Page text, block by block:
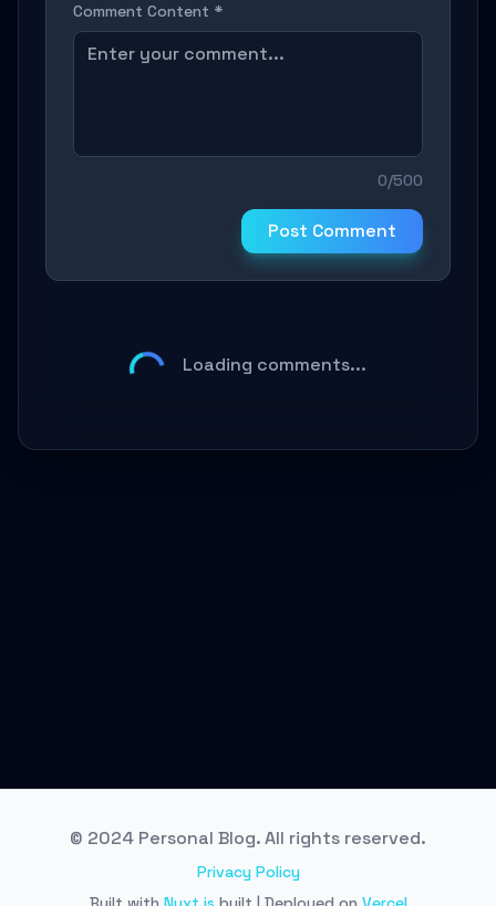
Comment Content *
0/500
Post Comment
Loading comments...
© 2024 Personal Blog. All rights reserved.
Privacy Policy